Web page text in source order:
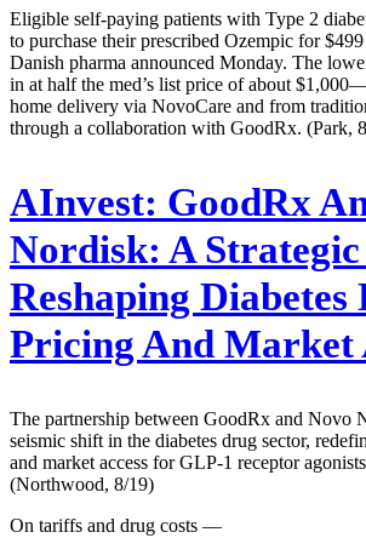
Eligible self-paying patients with Type 2
to purchase their prescribed Ozempic for
Danish pharma announced Monday. The
in at half the med’s list price of about
home delivery via NovoCare and from
through a collaboration with GoodRx. (Park,
AInvest: GoodRx
Nordisk: A
Reshaping Diabetes
Pricing And Market
The partnership between GoodRx and Novo
seismic shift in the diabetes drug sector,
and market access for GLP-1 receptor
(Northwood, 8/19)
On tariffs and drug costs —